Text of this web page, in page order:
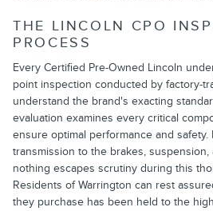
THE LINCOLN CPO
PROCESS
Every Certified Pre-Owned Lincoln
point inspection conducted by factory-
understand the brand's exacting
evaluation examines every critical
ensure optimal performance and
transmission to the brakes,
nothing escapes scrutiny during this
Residents of Warrington can rest
they purchase has been held to the